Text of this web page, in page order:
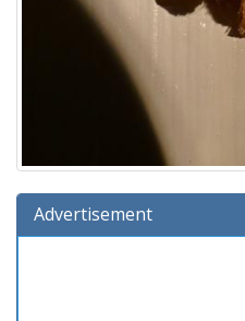
Advertisement